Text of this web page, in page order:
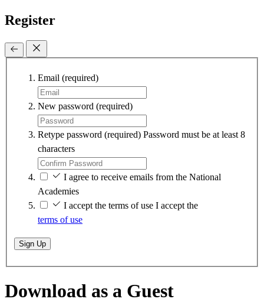
Register
Email (required)
New password (required)
Retype password (required) Password must be at least 8
characters
I agree to receive emails from the National
Academies
I accept the terms of use I accept the
terms of use
Sign Up
Download as a Guest